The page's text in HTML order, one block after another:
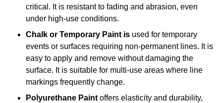
critical. It is resistant to fading and abrasion, even
under high-use conditions.
Chalk or Temporary Paint is used for temporary
events or surfaces requiring non-permanent lines. It is
easy to apply and remove without damaging the
surface. It is suitable for multi-use areas where line
markings frequently change.
Polyurethane Paint offers elasticity and durability,